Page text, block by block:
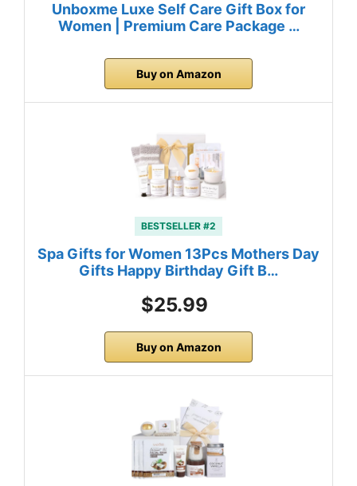
Unboxme Luxe Self Care Gift Box for
Women | Premium Care Package …
Buy on Amazon
BESTSELLER #2
Spa Gifts for Women 13Pcs Mothers Day
Gifts Happy Birthday Gift B…
$25.99
Buy on Amazon